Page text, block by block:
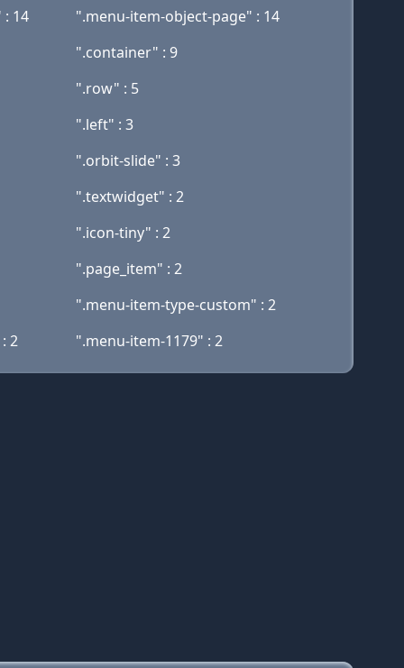
14
".menu-item-object-page" : 14
".container" : 9
".row" : 5
".left" : 3
".orbit-slide" : 3
".textwidget" : 2
".icon-tiny" : 2
".page_item" : 2
".menu-item-type-custom" : 2
2 ".menu-item-1179" : 2